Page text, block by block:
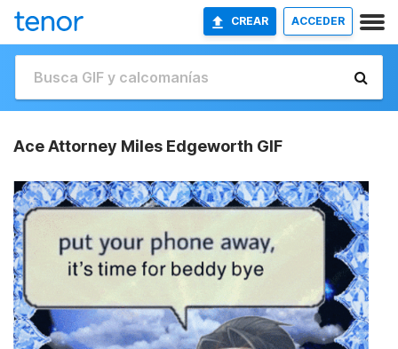
CREAR ACCEDER
Ace Attorney Miles Edgeworth GIF